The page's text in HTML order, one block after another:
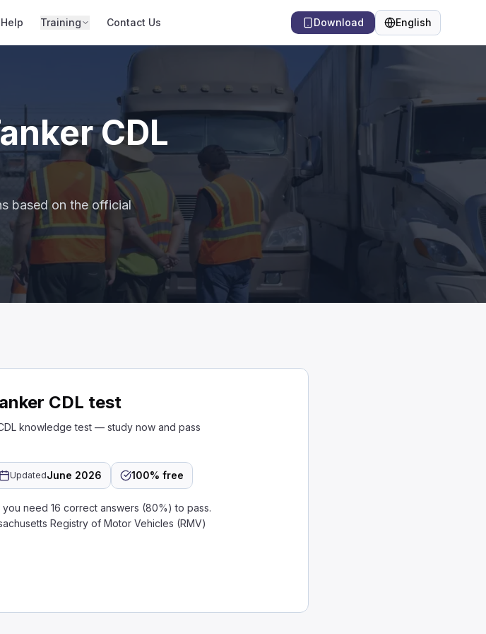
Training Contact Us Download English
Language
CDL
based on the official
CDL test
knowledge test — study now and pass
UpdatedJune 2026 100% free
need 16 correct answers (80%) to pass.
Registry of Motor Vehicles (RMV)